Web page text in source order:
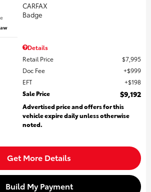
Details
Retail Price
$7,995
Doc Fee
$999
EFT
$198
Sale Price
$9,192
Advertised price and offers for this
vehicle expire daily unless otherwise
noted.
Get More Details
Build My Payment